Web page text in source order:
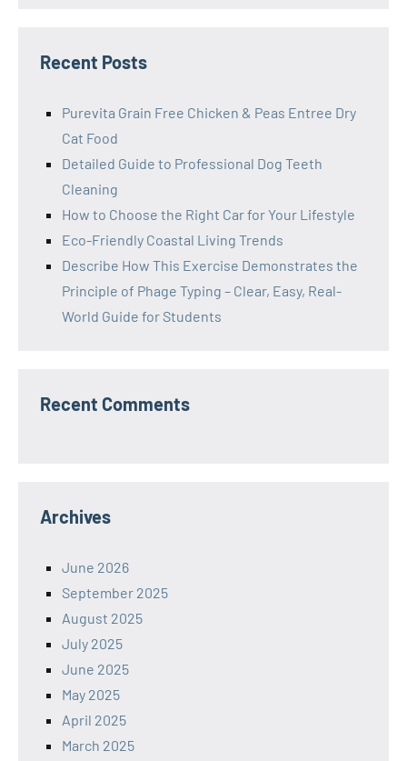
Recent Posts
Purevita Grain Free Chicken & Peas Entree Dry
Cat Food
Detailed Guide to Professional Dog Teeth
Cleaning
How to Choose the Right Car for Your Lifestyle
Eco-Friendly Coastal Living Trends
Describe How This Exercise Demonstrates the
Principle of Phage Typing – Clear, Easy, Real-
World Guide for Students
Recent Comments
Archives
June 2026
September 2025
August 2025
July 2025
June 2025
May 2025
April 2025
March 2025